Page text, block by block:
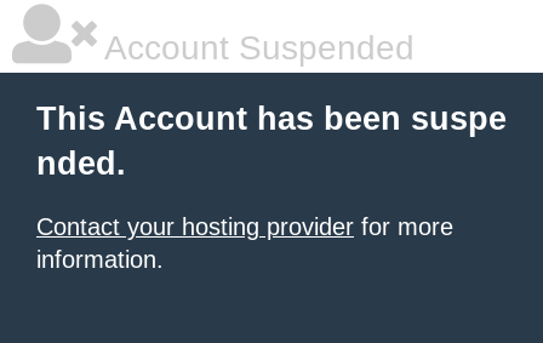
Account Suspended
This Account has been suspe
nded.
Contact your hosting provider for more
information.